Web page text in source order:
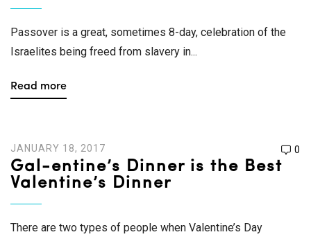
Passover is a great, sometimes 8-day, celebration of the
Israelites being freed from slavery in...
Read more
JANUARY 18, 2017 0
Gal-entine’s Dinner is the Best
Valentine’s Dinner
There are two types of people when Valentine’s Day